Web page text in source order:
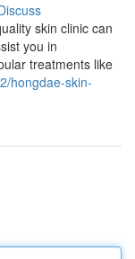
skin clinic can
you in
treatments like
hongdae-skin-